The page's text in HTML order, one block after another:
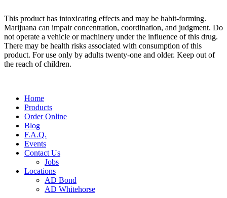
This product has intoxicating effects and may be habit-forming.
Marijuana can impair concentration, coordination, and judgment. Do
not operate a vehicle or machinery under the influence of this drug.
There may be health risks associated with consumption of this
product. For use only by adults twenty-one and older. Keep out of
the reach of children.
Main
Menu
Home
Products
Order Online
Blog
F.A.Q.
Events
Contact Us
Jobs
Locations
AD Bond
AD Whitehorse